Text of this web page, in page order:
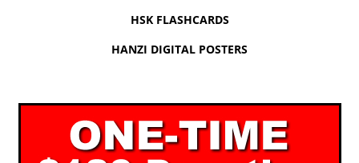
HSK FLASHCARDS
HANZI DIGITAL POSTERS